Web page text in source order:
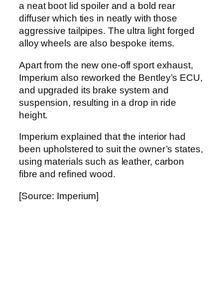
a neat boot lid spoiler and a bold rear
diffuser which ties in neatly with those
aggressive tailpipes. The ultra light forged
alloy wheels are also bespoke items.
Apart from the new one-off sport exhaust,
Imperium also reworked the Bentley’s ECU,
and upgraded its brake system and
suspension, resulting in a drop in ride
height.
Imperium explained that the interior had
been upholstered to suit the owner’s states,
using materials such as leather, carbon
fibre and refined wood.
[Source: Imperium]